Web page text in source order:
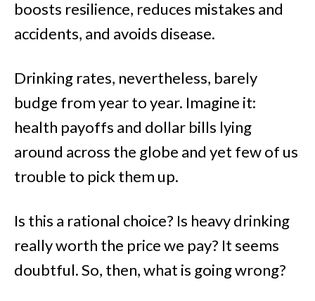
boosts resilience, reduces mistakes and
accidents, and avoids disease.
Drinking rates, nevertheless, barely
budge from year to year. Imagine it:
health payoffs and dollar bills lying
around across the globe and yet few of us
trouble to pick them up.
Is this a rational choice? Is heavy drinking
really worth the price we pay? It seems
doubtful. So, then, what is going wrong?